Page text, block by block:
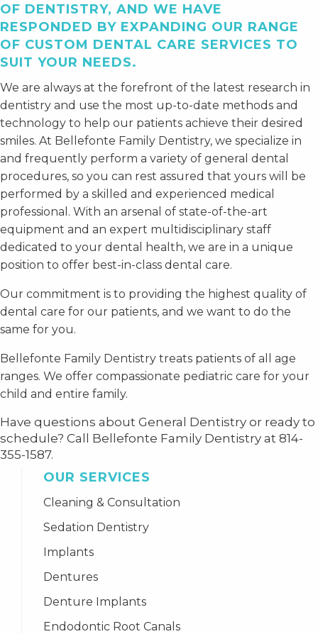
OF DENTISTRY, AND WE HAVE
RESPONDED BY EXPANDING OUR RANGE
OF CUSTOM DENTAL CARE SERVICES TO
SUIT YOUR NEEDS.
We are always at the forefront of the latest research in
dentistry and use the most up-to-date methods and
technology to help our patients achieve their desired
smiles. At Bellefonte Family Dentistry, we specialize in
and frequently perform a variety of general dental
procedures, so you can rest assured that yours will be
performed by a skilled and experienced medical
professional. With an arsenal of state-of-the-art
equipment and an expert multidisciplinary staff
dedicated to your dental health, we are in a unique
position to offer best-in-class dental care.
Our commitment is to providing the highest quality of
dental care for our patients, and we want to do the
same for you.
Bellefonte Family Dentistry treats patients of all age
ranges. We offer compassionate pediatric care for your
child and entire family.
Have questions about General Dentistry or ready to
schedule? Call Bellefonte Family Dentistry at 814-
355-1587.
OUR SERVICES
Cleaning & Consultation
Sedation Dentistry
Implants
Dentures
Denture Implants
Endodontic Root Canals